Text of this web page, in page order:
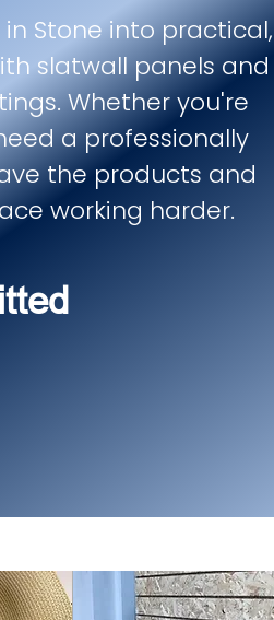
Stone into practical,
slatwall panels and
Whether you're
a professionally
the products and
working harder.